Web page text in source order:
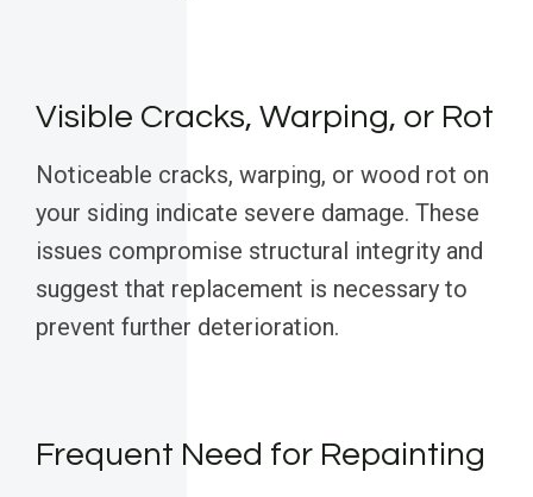
Visible Cracks, Warping, or Rot
Noticeable cracks, warping, or wood rot on
your siding indicate severe damage. These
issues compromise structural integrity and
suggest that replacement is necessary to
prevent further deterioration.
Frequent Need for Repainting